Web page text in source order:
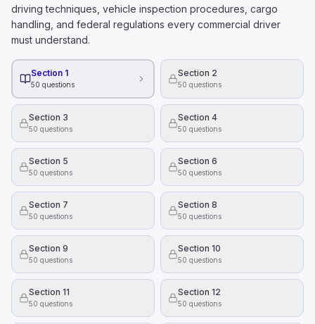
Hazardous materials can be disposed of in regular
All hazardous materials present health and safety
To figure out how much alcohol is in someone's blood
Their height.
The time of day they drink alcohol
Their weight.
What is the right way to hold a steering wheel?
With one hand on the top of the wheel and the other
With your knees, while using your hands to adjust the
With both hands, on opposite sides of the wheel.
driving techniques, vehicle inspection procedures, cargo
handling, and federal regulations every commercial driver
must understand.
Section 1
50 questions
Section 2
50 questions
Section 3
50 questions
Section 4
50 questions
Section 5
50 questions
Section 6
50 questions
Section 7
50 questions
Section 8
50 questions
Section 9
50 questions
Section 10
50 questions
Section 11
50 questions
Section 12
50 questions